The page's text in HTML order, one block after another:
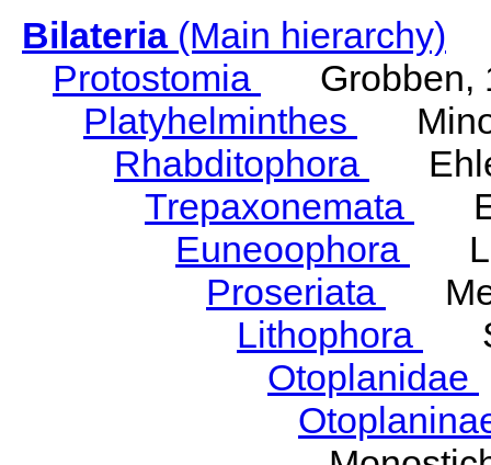
Bilateria(Main hierarchy)
Protostomia
Grobben,
Platyhelminthes
Rhabditophora
Trepaxonemata
Euneoophora
Proseriata
Lithophora
Otoplanidae